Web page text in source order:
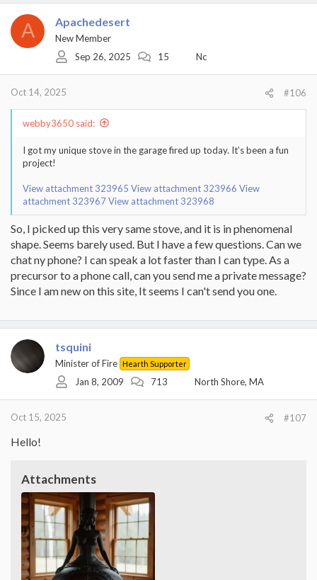
A Apachedesert
New Member
Sep 26, 2025
15 Nc
Oct 14, 2025 #106
webby3650 said:
I got my unique stove in the garage fired up today. It’s been a fun
project!
View attachment 323965 View attachment 323966 View
attachment 323967View attachment 323968
So, I picked up this very same stove, and it is in phenomenal
shape. Seems barely used. But I have a few questions. Can we
chat ny phone? I can speak a lot faster than I can type. As a
precursor to a phone call, can you send me a private message?
Since I am new on this site, It seems I can't send you one.
tsquini
Minister of Fire Hearth Supporter
Jan 8, 2009 713 North Shore, MA
Oct 15, 2025 #107
Hello!
Attachments